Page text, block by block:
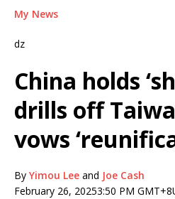
My News
dz
China holds
drills off
vows
By Yimou Lee and Joe Cash
February 26, 20253:50 PM GMT+8